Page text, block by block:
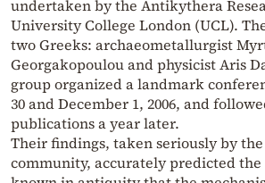
undertaken by the Antikythera
University College London (UCL).
two Greeks: archaeometallurgist
Georgakopoulou and physicist Aris
group organized a landmark
30 and December 1, 2006, and
publications a year later.
Their findings, taken seriously by
community, accurately predicted